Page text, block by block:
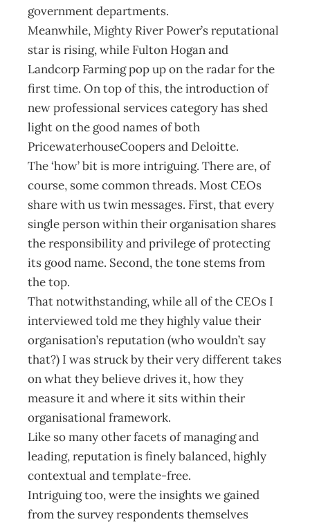
government departments.
Meanwhile, Mighty River Power’s reputational
star is rising, while Fulton Hogan and
Landcorp Farming pop up on the radar for the
first time. On top of this, the introduction of
new professional services category has shed
light on the good names of both
PricewaterhouseCoopers and Deloitte.
The ‘how’ bit is more intriguing. There are, of
course, some common threads. Most CEOs
share with us twin messages. First, that every
single person within their organisation shares
the responsibility and privilege of protecting
its good name. Second, the tone stems from
the top.
That notwithstanding, while all of the CEOs I
interviewed told me they highly value their
organisation’s reputation (who wouldn’t say
that?) I was struck by their very different takes
on what they believe drives it, how they
measure it and where it sits within their
organisational framework.
Like so many other facets of managing and
leading, reputation is finely balanced, highly
contextual and template-free.
Intriguing too, were the insights we gained
from the survey respondents themselves